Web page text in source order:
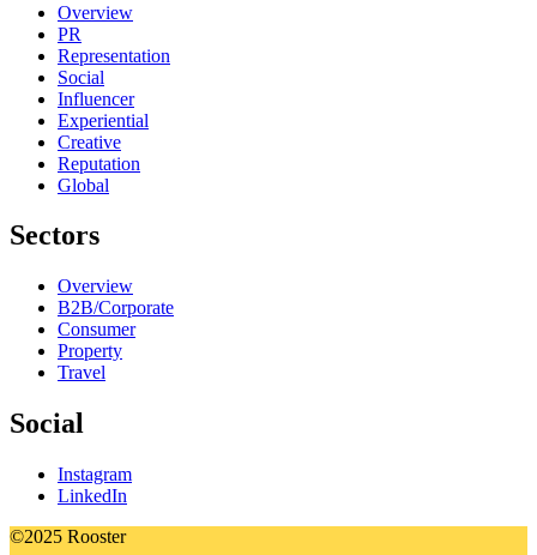
Overview
PR
Representation
Social
Influencer
Experiential
Creative
Reputation
Global
Sectors
Overview
B2B/Corporate
Consumer
Property
Travel
Social
Instagram
LinkedIn
©2025 Rooster